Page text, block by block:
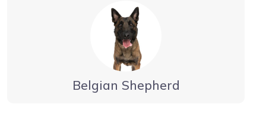
Belgian Shepherd